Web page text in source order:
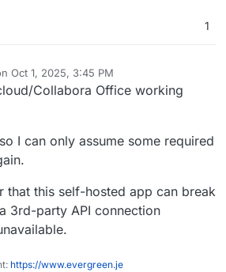
1
Oct 1, 2025, 3:45 PM
by
Collabora Office working
I can only assume some required
that this self-hosted app can break
3rd-party API connection
https://www.evergreen.je